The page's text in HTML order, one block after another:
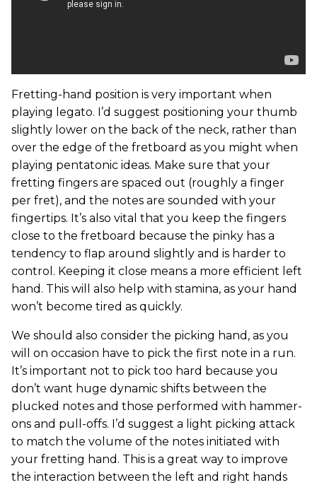
Fretting-hand position is very important when
playing legato. I’d suggest positioning your thumb
slightly lower on the back of the neck, rather than
over the edge of the fretboard as you might when
playing pentatonic ideas. Make sure that your
fretting fingers are spaced out (roughly a finger
per fret), and the notes are sounded with your
fingertips. It’s also vital that you keep the fingers
close to the fretboard because the pinky has a
tendency to flap around slightly and is harder to
control. Keeping it close means a more efficient left
hand. This will also help with stamina, as your hand
won’t become tired as quickly.
We should also consider the picking hand, as you
will on occasion have to pick the first note in a run.
It’s important not to pick too hard because you
don’t want huge dynamic shifts between the
plucked notes and those performed with hammer-
ons and pull-offs. I’d suggest a light picking attack
to match the volume of the notes initiated with
your fretting hand. This is a great way to improve
the interaction between the left and right hands